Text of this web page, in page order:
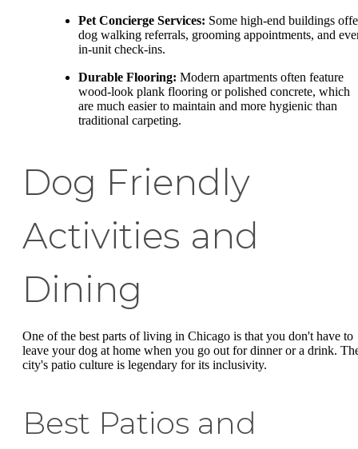
Pet Concierge Services: Some high-end buildings
dog walking referrals, grooming appointments, and
in-unit check-ins.
Durable Flooring: Modern apartments often feature
wood-look plank flooring or polished concrete, which
are much easier to maintain and more hygienic than
traditional carpeting.
Dog Friendly
Activities and
Dining
One of the best parts of living in Chicago is that you don't have to
leave your dog at home when you go out for dinner or a drink.
city's patio culture is legendary for its inclusivity.
Best Patios and